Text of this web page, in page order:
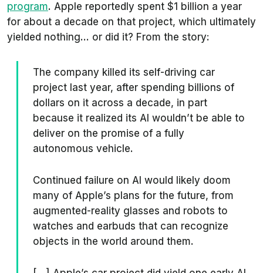
program. Apple reportedly spent $1 billion a year
for about a decade on that project, which ultimately
yielded nothing... or did it? From the story:
The company killed its self-driving car
project last year, after spending billions of
dollars on it across a decade, in part
because it realized its AI wouldn’t be able to
deliver on the promise of a fully
autonomous vehicle.
Continued failure on AI would likely doom
many of Apple’s plans for the future, from
augmented-reality glasses and robots to
watches and earbuds that can recognize
objects in the world around them.